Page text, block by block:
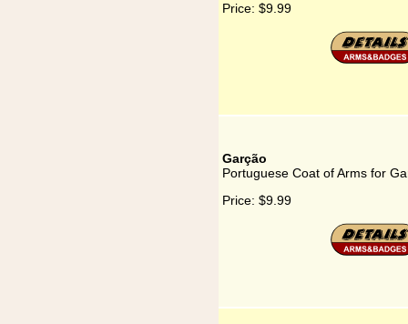
Price: $9.99
Garção
Portuguese Coat of Arms for
Price: $9.99